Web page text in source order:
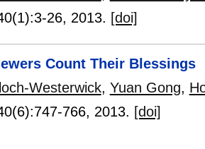
3-26, 2013. [doi]
Count Their Blessings
Westerwick, Yuan Gong,
747-766, 2013. [doi]